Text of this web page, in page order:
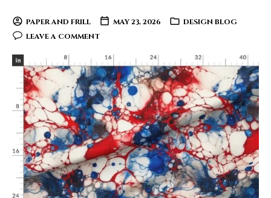
PAPER AND FRILL MAY 23, 2026
DESIGN BLOG
LEAVE A COMMENT